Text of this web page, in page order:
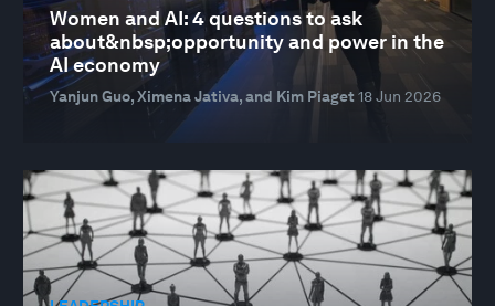
Women and AI: 4 questions to ask
about&nbsp;opportunity and power in the
AI economy
Yanjun Guo, Ximena Jativa, and Kim Piaget 18 Jun 2026